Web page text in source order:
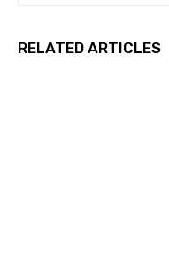
RELATED ARTICLES